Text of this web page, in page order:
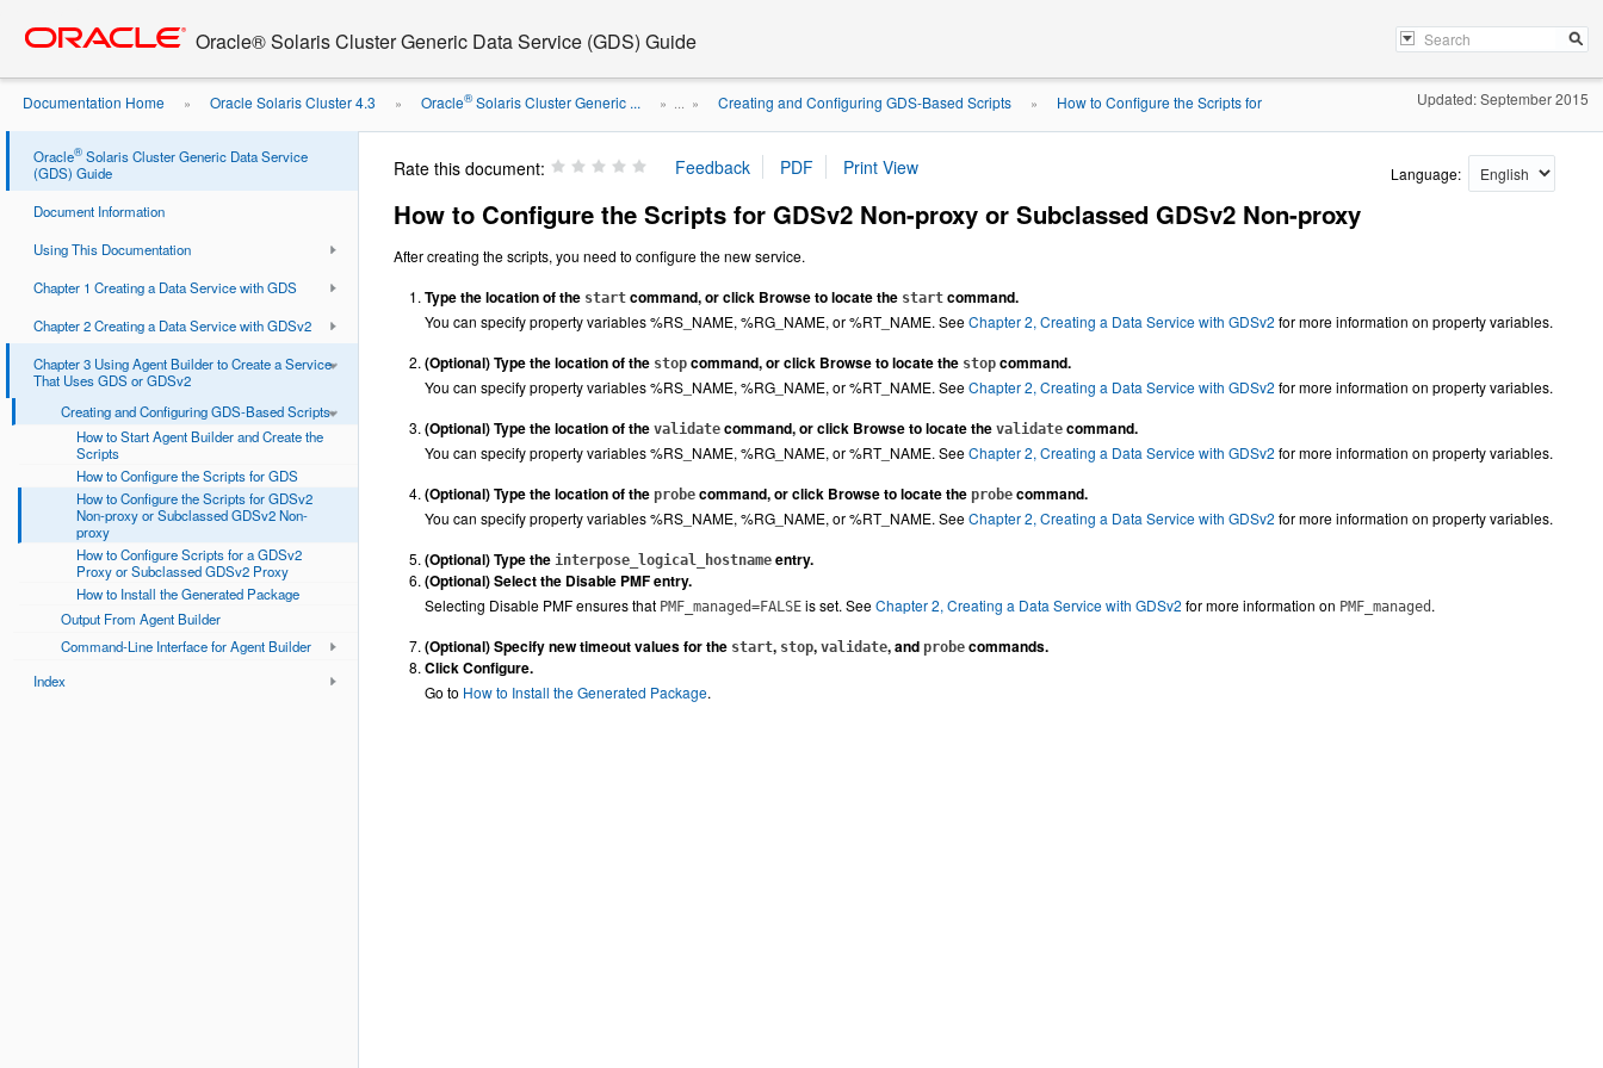
content
Oracle® Solaris Cluster Generic Data Service (GDS) Guide
Documentation Home » Oracle Solaris Cluster 4.3 » Oracle®Solaris Cluster Generic ... » ... » Creating and Configuring GDS-Based Scripts » How to Configure the Scripts for Updated: September 2015
Oracle® Solaris Cluster Generic Data Service
(GDS) Guide
Document Information
Using This Documentation
Chapter 1 Creating a Data Service with GDS
Chapter 2 Creating a Data Service with GDSv2
Chapter 3 Using Agent Builder to Create a Service
That Uses GDS or GDSv2
Creating and Configuring GDS-Based Scripts
How to Start Agent Builder and Create the
Scripts
How to Configure the Scripts for GDS
How to Configure the Scripts for GDSv2
Non-proxy or Subclassed GDSv2 Non-
proxy
How to Configure Scripts for a GDSv2
Proxy or Subclassed GDSv2 Proxy
How to Install the Generated Package
Output From Agent Builder
Command-Line Interface for Agent Builder
Index
Rate this document: Language:
How to Configure the Scripts for GDSv2 Non-proxy or Subclassed GDSv2 Non-proxy
After creating the scripts, you need to configure the new service.
Type the location of the start command, or click Browse to locate the start command.
You can specify property variables %RS_NAME, %RG_NAME, or %RT_NAME. SeeChapter 2, Creating a Data Service with GDSv2 for more information on property variables.
(Optional)Type the location of the stop command, or click Browse to locate the stop command.
You can specify property variables %RS_NAME, %RG_NAME, or %RT_NAME. SeeChapter 2, Creating a Data Service with GDSv2 for more information on property variables.
(Optional)Type the location of the validate command, or click Browse to locate the validate command.
You can specify property variables %RS_NAME, %RG_NAME, or %RT_NAME. SeeChapter 2, Creating a Data Service with GDSv2 for more information on property variables.
(Optional)Type the location of the probe command, or click Browse to locate the probe command.
You can specify property variables %RS_NAME, %RG_NAME, or %RT_NAME. SeeChapter 2, Creating a Data Service with GDSv2 for more information on property variables.
(Optional)Type the interpose_logical_hostname entry.
(Optional)Select the Disable PMF entry.
Selecting Disable PMF ensures that PMF_managed=FALSE is set. SeeChapter 2, Creating a Data Service with GDSv2 for more information on PMF_managed .
(Optional)Specify new timeout values for the start, stop, validate, and probe commands.
Click Configure.
Go to How to Install the Generated Package.